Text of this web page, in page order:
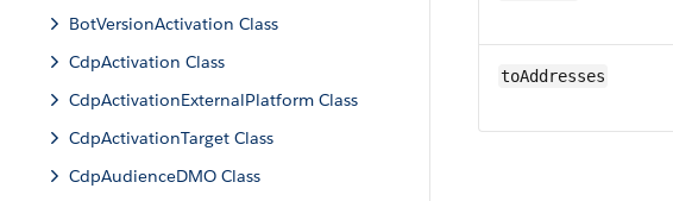
BotVersionActivation Class
CdpActivation Class
CdpActivationExternalPlatform Class
CdpActivationTarget Class
CdpAudienceDMO Class
toAddresses